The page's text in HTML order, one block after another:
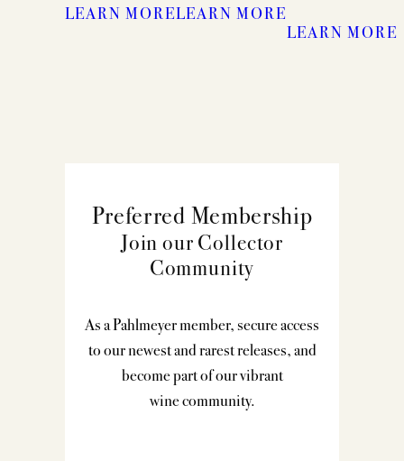
LEARN MORELEARN MORE
LEARN MORE
Preferred Membership
Join our Collector
Community
As a Pahlmeyer member, secure access
to our newest and rarest releases, and
become part of our vibrant
wine community.